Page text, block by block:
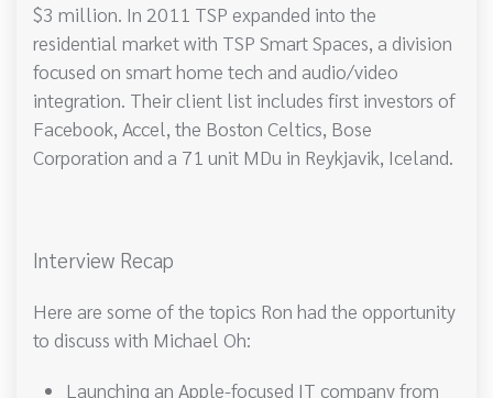
$3 million. In 2011 TSP expanded into the
residential market with TSP Smart Spaces, a division
focused on smart home tech and audio/video
integration. Their client list includes first investors of
Facebook, Accel, the Boston Celtics, Bose
Corporation and a 71 unit MDu in Reykjavik, Iceland.
Interview Recap
Here are some of the topics Ron had the opportunity
to discuss with Michael Oh:
Launching an Apple-focused IT company from